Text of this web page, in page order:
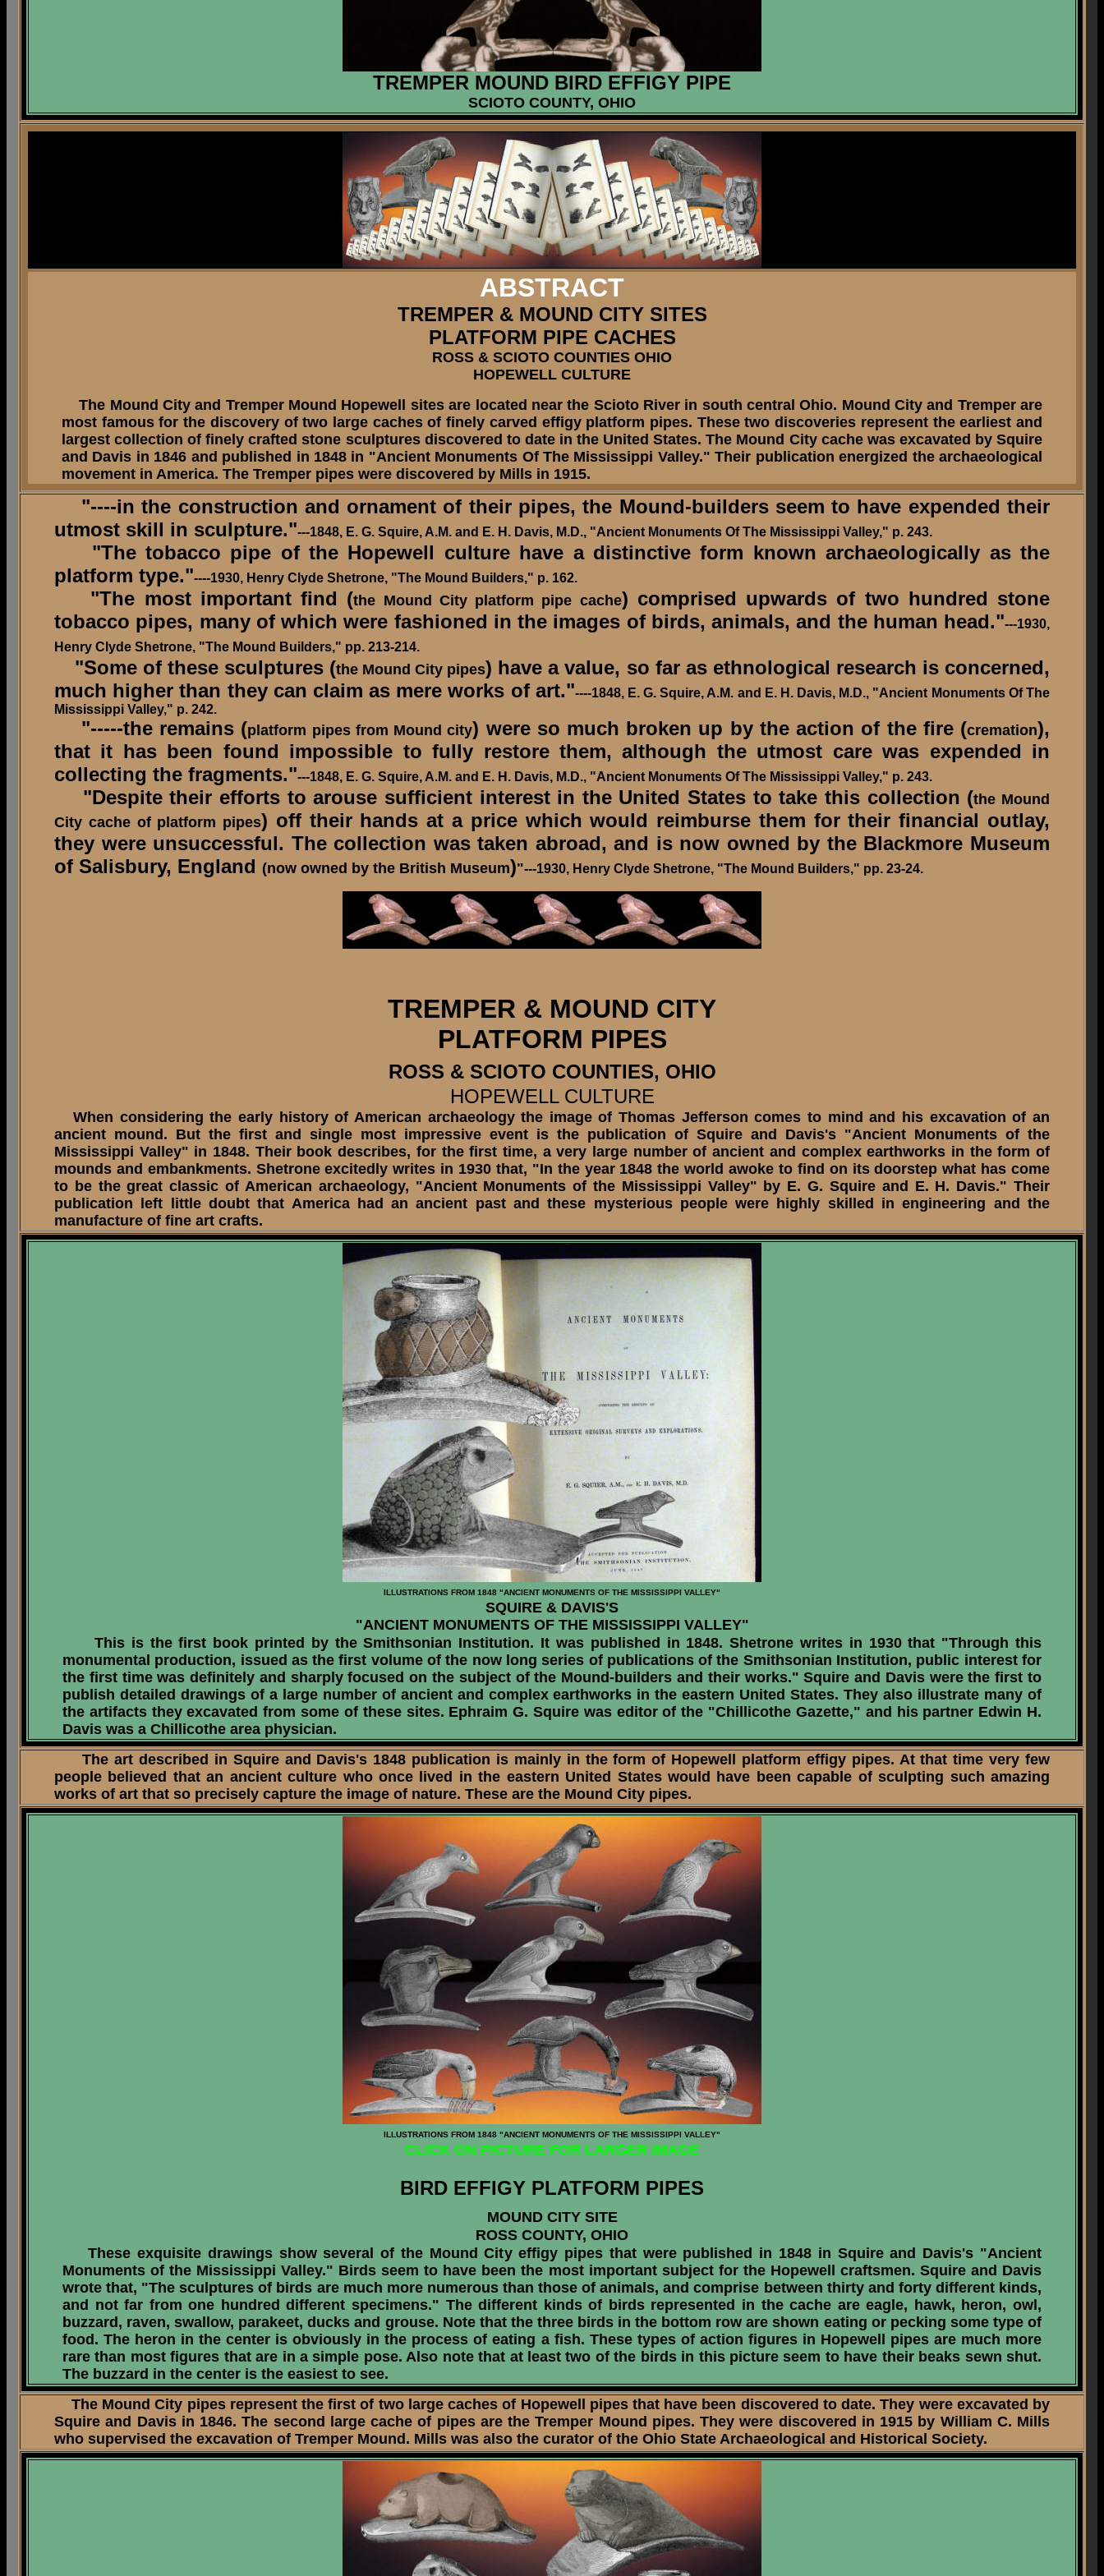
TREMPER MOUND BIRD EFFIGY PIPE
SCIOTO COUNTY, OHIO
ABSTRACT
TREMPER & MOUND CITY SITES
PLATFORM PIPE CACHES
ROSS & SCIOTO COUNTIES OHIO
HOPEWELL CULTURE
The Mound City and Tremper Mound Hopewell sites are located near the Scioto River in south central Ohio. Mound City and Tremper are
most famous for the discovery of two large caches of finely carved effigy platform pipes. These two discoveries represent the earliest and
largest collection of finely crafted stone sculptures discovered to date in the United States. The Mound City cache was excavated by Squire
and Davis in 1846 and published in 1848 in "Ancient Monuments Of The Mississippi Valley." Their publication energized the archaeological
movement in America. The Tremper pipes were discovered by Mills in 1915.
"----in the construction and ornament of their pipes, the Mound-builders seem to have expended their
utmost skill in sculpture."---1848, E. G. Squire, A.M. and E. H. Davis, M.D., "Ancient Monuments Of The Mississippi Valley," p. 243.
"The tobacco pipe of the Hopewell culture have a distinctive form known archaeologically as the
platform type."----1930, Henry Clyde Shetrone, "The Mound Builders," p. 162.
"The most important find (the Mound City platform pipe cache) comprised upwards of two hundred stone
tobacco pipes, many of which were fashioned in the images of birds, animals, and the human head."---1930,
Henry Clyde Shetrone, "The Mound Builders," pp. 213-214.
"Some of these sculptures (the Mound City pipes) have a value, so far as ethnological research is concerned,
much higher than they can claim as mere works of art."----1848, E. G. Squire, A.M. and E. H. Davis, M.D., "Ancient Monuments Of The
Mississippi Valley," p. 242.
"-----the remains (platform pipes from Mound city) were so much broken up by the action of the fire (cremation),
that it has been found impossible to fully restore them, although the utmost care was expended in
collecting the fragments."---1848, E. G. Squire, A.M. and E. H. Davis, M.D., "Ancient Monuments Of The Mississippi Valley," p. 243.
"Despite their efforts to arouse sufficient interest in the United States to take this collection (the Mound
City cache of platform pipes) off their hands at a price which would reimburse them for their financial outlay,
they were unsuccessful. The collection was taken abroad, and is now owned by the Blackmore Museum
of Salisbury, England (now owned by the British Museum)"---1930, Henry Clyde Shetrone, "The Mound Builders," pp. 23-24.
TREMPER & MOUND CITY
PLATFORM PIPES
ROSS & SCIOTO COUNTIES, OHIO
HOPEWELL CULTURE
When considering the early history of American archaeology the image of Thomas Jefferson comes to mind and his excavation of an
ancient mound. But the first and single most impressive event is the publication of Squire and Davis's "Ancient Monuments of the
Mississippi Valley" in 1848. Their book describes, for the first time, a very large number of ancient and complex earthworks in the form of
mounds and embankments. Shetrone excitedly writes in 1930 that, "In the year 1848 the world awoke to find on its doorstep what has come
to be the great classic of American archaeology, "Ancient Monuments of the Mississippi Valley" by E. G. Squire and E. H. Davis." Their
publication left little doubt that America had an ancient past and these mysterious people were highly skilled in engineering and the
manufacture of fine art crafts.
ILLUSTRATIONS FROM 1848 "ANCIENT MONUMENTS OF THE MISSISSIPPI VALLEY"
SQUIRE & DAVIS'S
"ANCIENT MONUMENTS OF THE MISSISSIPPI VALLEY"
This is the first book printed by the Smithsonian Institution. It was published in 1848. Shetrone writes in 1930 that "Through this
monumental production, issued as the first volume of the now long series of publications of the Smithsonian Institution, public interest for
the first time was definitely and sharply focused on the subject of the Mound-builders and their works." Squire and Davis were the first to
publish detailed drawings of a large number of ancient and complex earthworks in the eastern United States. They also illustrate many of
the artifacts they excavated from some of these sites. Ephraim G. Squire was editor of the "Chillicothe Gazette," and his partner Edwin H.
Davis was a Chillicothe area physician.
The art described in Squire and Davis's 1848 publication is mainly in the form of Hopewell platform effigy pipes. At that time very few
people believed that an ancient culture who once lived in the eastern United States would have been capable of sculpting such amazing
works of art that so precisely capture the image of nature. These are the Mound City pipes.
ILLUSTRATIONS FROM 1848 "ANCIENT MONUMENTS OF THE MISSISSIPPI VALLEY"
CLICK ON PICTURE FOR LARGER IMAGE
BIRD EFFIGY PLATFORM PIPES
MOUND CITY SITE
ROSS COUNTY, OHIO
These exquisite drawings show several of the Mound City effigy pipes that were published in 1848 in Squire and Davis's "Ancient
Monuments of the Mississippi Valley." Birds seem to have been the most important subject for the Hopewell craftsmen. Squire and Davis
wrote that, "The sculptures of birds are much more numerous than those of animals, and comprise between thirty and forty different kinds,
and not far from one hundred different specimens." The different kinds of birds represented in the cache are eagle, hawk, heron, owl,
buzzard, raven, swallow, parakeet, ducks and grouse. Note that the three birds in the bottom row are shown eating or pecking some type of
food. The heron in the center is obviously in the process of eating a fish. These types of action figures in Hopewell pipes are much more
rare than most figures that are in a simple pose. Also note that at least two of the birds in this picture seem to have their beaks sewn shut.
The buzzard in the center is the easiest to see.
The Mound City pipes represent the first of two large caches of Hopewell pipes that have been discovered to date. They were excavated by
Squire and Davis in 1846. The second large cache of pipes are the Tremper Mound pipes. They were discovered in 1915 by William C. Mills
who supervised the excavation of Tremper Mound. Mills was also the curator of the Ohio State Archaeological and Historical Society.